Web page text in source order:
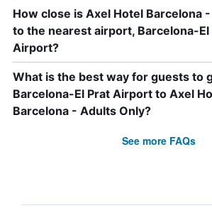
How close is Axel Hotel Barcelona
to the nearest airport, Barcelona-El
Airport?
What is the best way for guests to
Barcelona-El Prat Airport to Axel
Barcelona - Adults Only?
See more FAQs